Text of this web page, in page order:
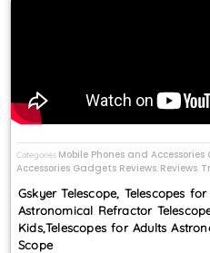
Categories Mobile Phones and
Accessories Gadgets Reviews Reviews
Gskyer Telescope, Telescopes
Astronomical Refractor
Kids,Telescopes for Adults
Scope